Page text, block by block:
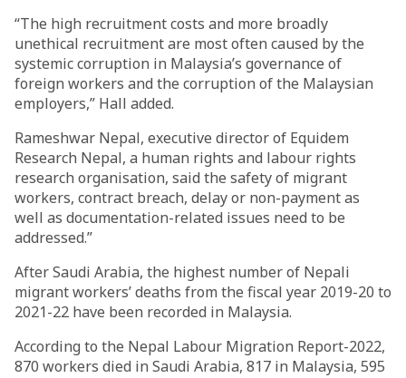
“The high recruitment costs and more broadly
unethical recruitment are most often caused by the
systemic corruption in Malaysia’s governance of
foreign workers and the corruption of the Malaysian
employers,” Hall added.
Rameshwar Nepal, executive director of Equidem
Research Nepal, a human rights and labour rights
research organisation, said the safety of migrant
workers, contract breach, delay or non-payment as
well as documentation-related issues need to be
addressed.”
After Saudi Arabia, the highest number of Nepali
migrant workers’ deaths from the fiscal year 2019-20 to
2021-22 have been recorded in Malaysia.
According to the Nepal Labour Migration Report-2022,
870 workers died in Saudi Arabia, 817 in Malaysia, 595